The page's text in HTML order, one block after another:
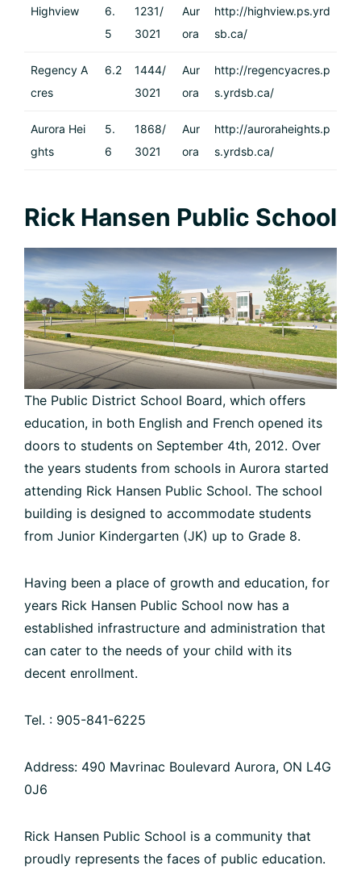
Highview
6.
5
1231/
3021
Aur
ora
http://highview.ps.yrd
sb.ca/
Regency A
cres
6.2
1444/
3021
Aur
ora
http://regencyacres.p
s.yrdsb.ca/
Aurora Hei
ghts
5.
6
1868/
3021
Aur
ora
http://auroraheights.p
s.yrdsb.ca/
Rick Hansen Public School
The Public District School Board, which offers
education, in both English and French opened its
doors to students on September 4th, 2012. Over
the years students from schools in Aurora started
attending Rick Hansen Public School. The school
building is designed to accommodate students
from Junior Kindergarten (JK) up to Grade 8.
Having been a place of growth and education, for
years Rick Hansen Public School now has a
established infrastructure and administration that
can cater to the needs of your child with its
decent enrollment.
Tel. : 905-841-6225
Address: 490 Mavrinac Boulevard Aurora, ON L4G
0J6
Rick Hansen Public School is a community that
proudly represents the faces of public education.